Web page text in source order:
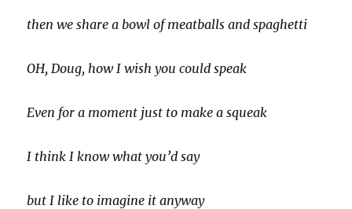
then we share a bowl of meatballs and spaghetti
OH, Doug, how I wish you could speak
Even for a moment just to make a squeak
I think I know what you’d say
but I like to imagine it anyway